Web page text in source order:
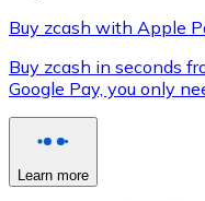
XRP
XRP
Buy zcash with Apple
Buy zcash in seconds
Google Pay, you only
Learn more